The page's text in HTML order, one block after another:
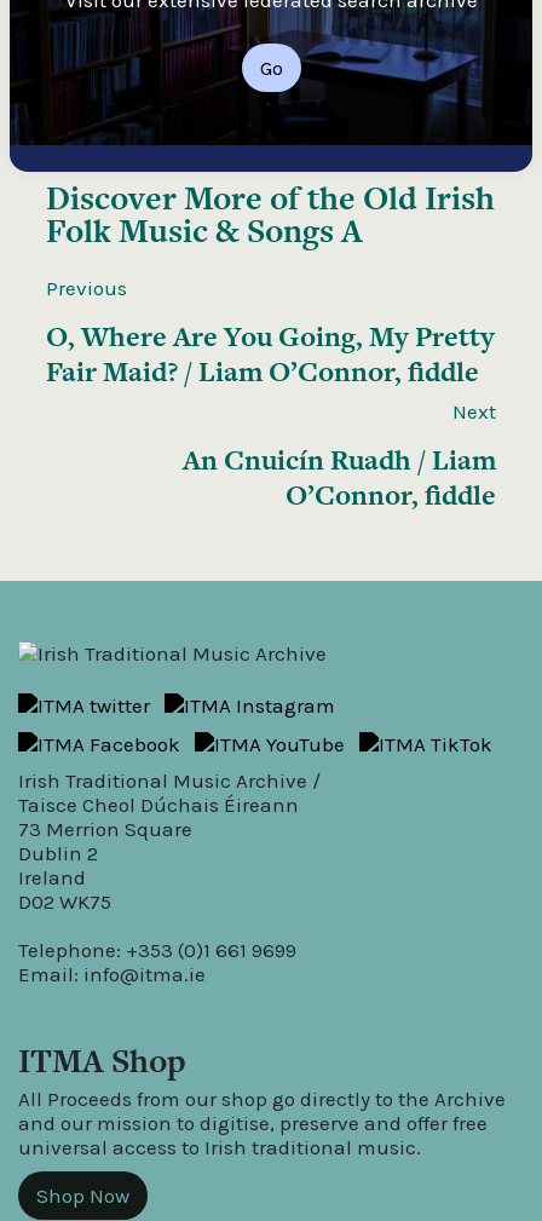
Go
Discover More of the Old Irish
Folk Music & Songs A
Previous
O, Where Are You Going, My Pretty
Fair Maid? / Liam O’Connor, fiddle
Next
An Cnuicín Ruadh / Liam
O’Connor, fiddle
Irish Traditional Music Archive /
Taisce Cheol Dúchais Éireann
73 Merrion Square
Dublin 2
Ireland
D02 WK75
Telephone: +353 (0)1 661 9699
Email: info@itma.ie
ITMA Shop
All Proceeds from our shop go directly to the Archive
and our mission to digitise, preserve and offer free
universal access to Irish traditional music.
Shop Now